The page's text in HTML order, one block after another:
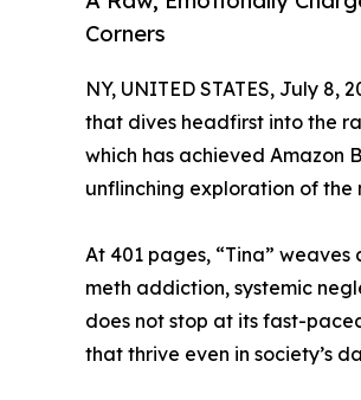
Corners
NY, UNITED STATES, July 8,
that dives headfirst into the
which has achieved Amazon
unflinching exploration of the
At 401 pages, “Tina”
meth addiction, systemic
does not stop at its fast-
that thrive even in society’s